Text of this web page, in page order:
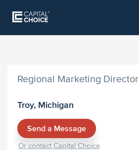
Regional Marketing Director
Troy, Michigan
Send a Message
Or contact Capital Choice